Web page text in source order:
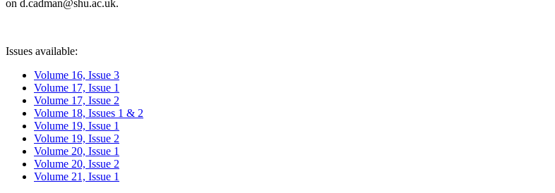
on d.cadman@shu.ac.uk.
Issues available:
Volume 16, Issue 3
Volume 17, Issue 1
Volume 17, Issue 2
Volume 18, Issues 1 & 2
Volume 19, Issue 1
Volume 19, Issue 2
Volume 20, Issue 1
Volume 20, Issue 2
Volume 21, Issue 1